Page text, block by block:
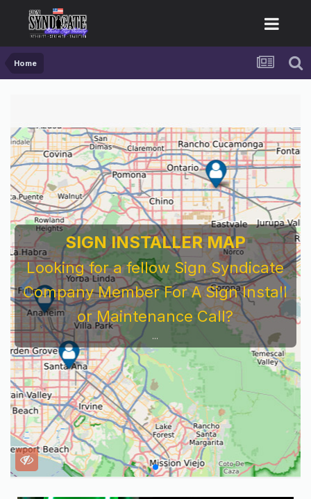
Home
SIGN INSTALLER MAP
Looking for a fellow Sign Syndicate
Company Member For A Sign Install
or Maintenance Call?
...